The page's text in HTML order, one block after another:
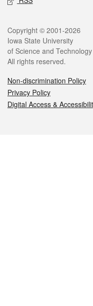
Legal
Copyright © 2001-2026
Iowa State University
of Science and Technology
All rights reserved.
Non-discrimination Policy
Privacy Policy
Digital Access &